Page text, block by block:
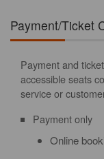
Payment/Ticket
Payment and
accessible seats
service or
Payment only
Online